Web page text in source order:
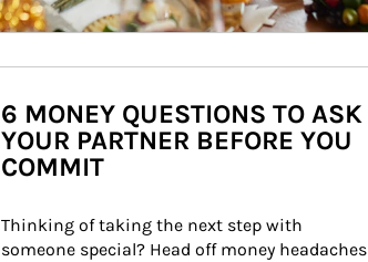
6 MONEY QUESTIONS TO ASK
YOUR PARTNER BEFORE YOU
COMMIT
Thinking of taking the next step with
someone special? Head off money headaches